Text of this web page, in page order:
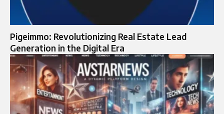
Pigeimmo: Revolutionizing Real Estate Lead
Generation in the Digital Era